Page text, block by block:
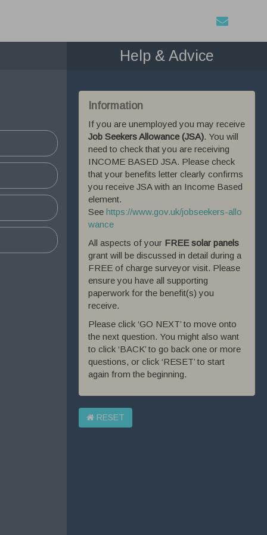
the
on
Help & Advice
Information
If you are unemployed you may receive
Job Seekers Allowance (JSA). You will
need to check that you are receiving
INCOME BASED JSA. Please check
that your benefits letter clearly confirms
you receive JSA with an Income Based
element.
See https://www.gov.uk/jobseekers-allo
wance
All aspects of your FREE solar panels
grant will be discussed in detail during a
FREE of charge surveyor visit. Please
ensure you have all supporting
paperwork for the benefit(s) you
receive.
Please click ‘GO NEXT’ to move onto
the next question. You might also want
to click ‘BACK’ to go back one or more
questions, or click ‘RESET’ to start
again from the beginning.
RESET